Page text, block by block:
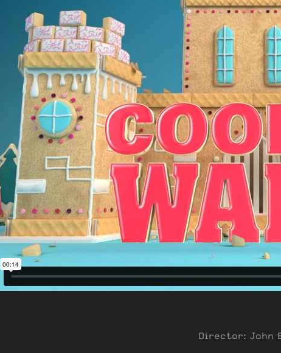
Director: John